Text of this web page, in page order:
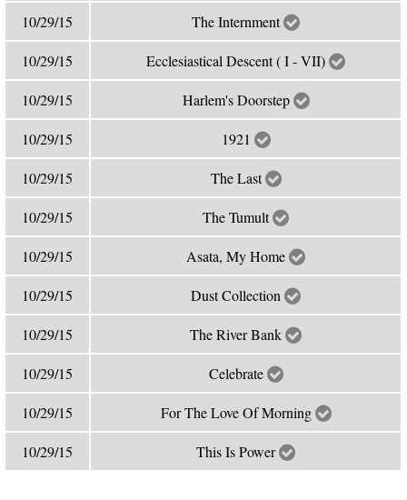
10/29/15 The Internment
10/29/15 Ecclesiastical Descent ( I - VII)
10/29/15 Harlem's Doorstep
10/29/15 1921
10/29/15 The Last
10/29/15 The Tumult
10/29/15 Asata, My Home
10/29/15 Dust Collection
10/29/15 The River Bank
10/29/15 Celebrate
10/29/15 For The Love Of Morning
10/29/15 This Is Power